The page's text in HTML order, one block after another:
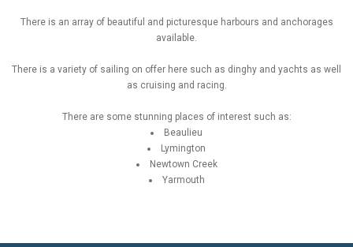
There is an array of beautiful and picturesque harbours and anchorages
available.
There is a variety of sailing on offer here such as dinghy and yachts as well
as cruising and racing.
There are some stunning places of interest such as:
Beaulieu
Lymington
Newtown Creek
Yarmouth